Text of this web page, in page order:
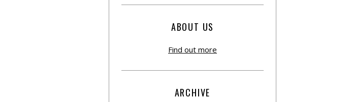
ABOUT US
Find out more
ARCHIVE